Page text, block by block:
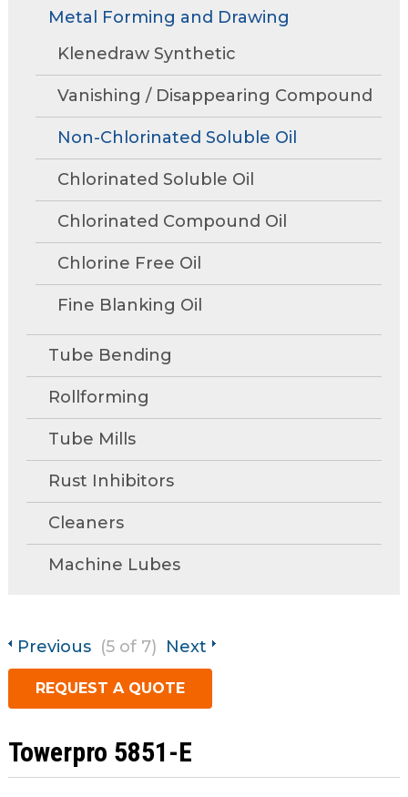
move
main
links
and
/
menus
in
tiers.
tier
and
through
space
Associations
Tube Mills
Machine Lubricants
View All Product Lines
Special Offers
Request A Quote
Metal Forming and
Technical Articles
Presentations
FAQs
Product Data Sheets
Request Information
Trade Shows and Events
Speaking Events
Tower Talk Newsletter
Tower Blog
Contact Us
Request A Quote
Metal Forming and Drawing
Klenedraw Synthetic
Vanishing / Disappearing Compound
Non-Chlorinated Soluble Oil
Chlorinated Soluble Oil
Chlorinated Compound Oil
Chlorine Free Oil
Fine Blanking Oil
Tube Bending
Rollforming
Tube Mills
Rust Inhibitors
Cleaners
Machine Lubes
Previous (5 of 7) Next
REQUEST A QUOTE
Towerpro 5851-E